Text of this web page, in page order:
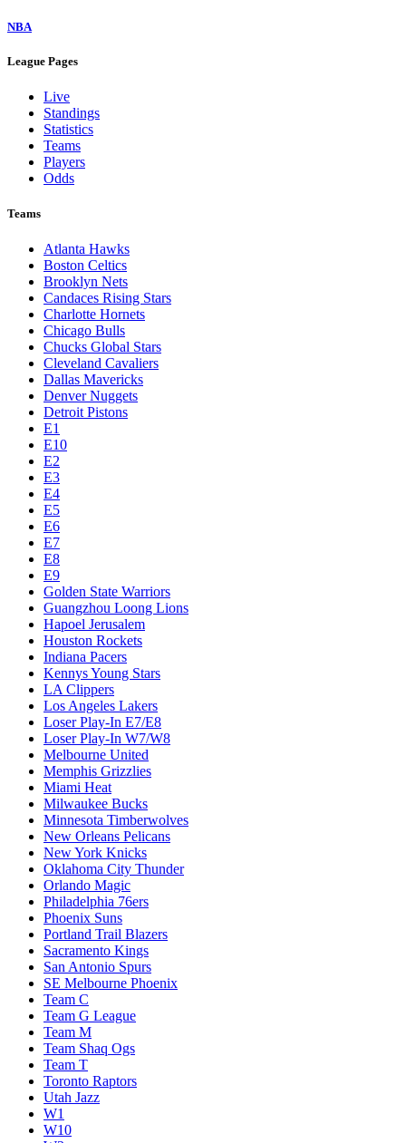
NBA
League Pages
Live
Standings
Statistics
Teams
Players
Odds
Teams
Atlanta Hawks
Boston Celtics
Brooklyn Nets
Candaces Rising Stars
Charlotte Hornets
Chicago Bulls
Chucks Global Stars
Cleveland Cavaliers
Dallas Mavericks
Denver Nuggets
Detroit Pistons
E1
E10
E2
E3
E4
E5
E6
E7
E8
E9
Golden State Warriors
Guangzhou Loong Lions
Hapoel Jerusalem
Houston Rockets
Indiana Pacers
Kennys Young Stars
LA Clippers
Los Angeles Lakers
Loser Play-In E7/E8
Loser Play-In W7/W8
Melbourne United
Memphis Grizzlies
Miami Heat
Milwaukee Bucks
Minnesota Timberwolves
New Orleans Pelicans
New York Knicks
Oklahoma City Thunder
Orlando Magic
Philadelphia 76ers
Phoenix Suns
Portland Trail Blazers
Sacramento Kings
San Antonio Spurs
SE Melbourne Phoenix
Team C
Team G League
Team M
Team Shaq Ogs
Team T
Toronto Raptors
Utah Jazz
W1
W10